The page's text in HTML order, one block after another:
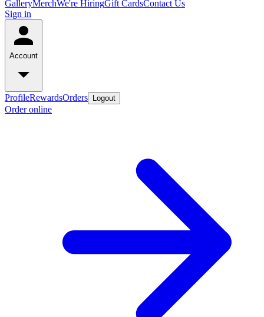
GalleryMerchWe're HiringGift CardsContact Us
Sign in
Account
ProfileRewardsOrders Logout
Order online